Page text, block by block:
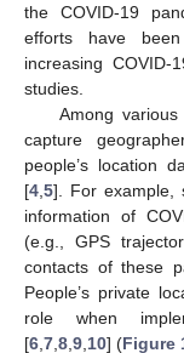
the COVID-19
efforts have
increasing COVID-
studies.
Among
capture
people’s location
[4 5]. For example,
information of
(e.g., GPS
contacts of these
People’s private
role when
[6 7 8 9 10] (Figure